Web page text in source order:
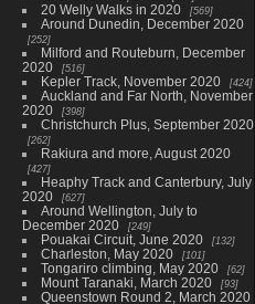
20 Welly Walks in 2020 569
Around Dunedin, December 2020
252
Milford and Routeburn, December
2020
516
Kepler Track, November 2020 424
Auckland and Far North, November
2020
398
Christchurch Plus, September 2020
262
Rakiura and more, August 2020
427
Heaphy Track and Canterbury, July
2020
627
Around Wellington, July to
December 2020
249
Pouakai Circuit, June 2020 132
Charleston, May 2020 101
Tongariro climbing, May 2020 62
Mount Taranaki, March 2020 93
Queenstown Round 2, March 2020